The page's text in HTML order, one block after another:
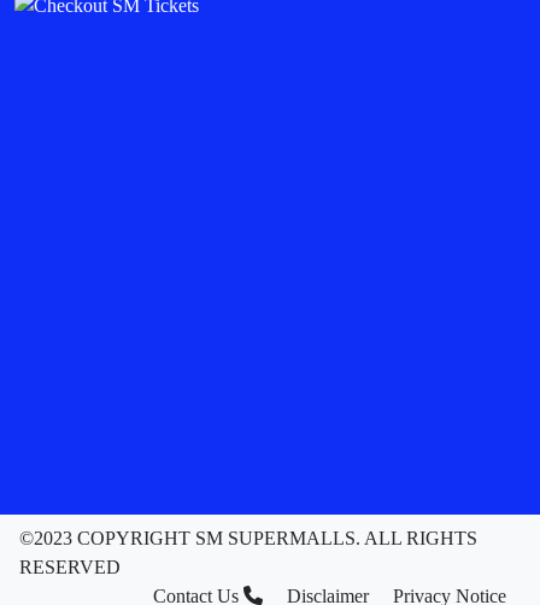
©2023 COPYRIGHT SM SUPERMALLS. ALL RIGHTS
RESERVED
Contact Us
Disclaimer Privacy Notice